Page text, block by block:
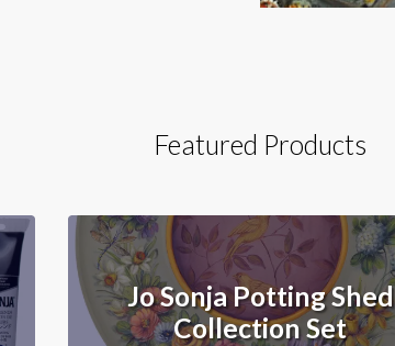
Featured Products
Jo Sonja Potting Shed
Collection Set